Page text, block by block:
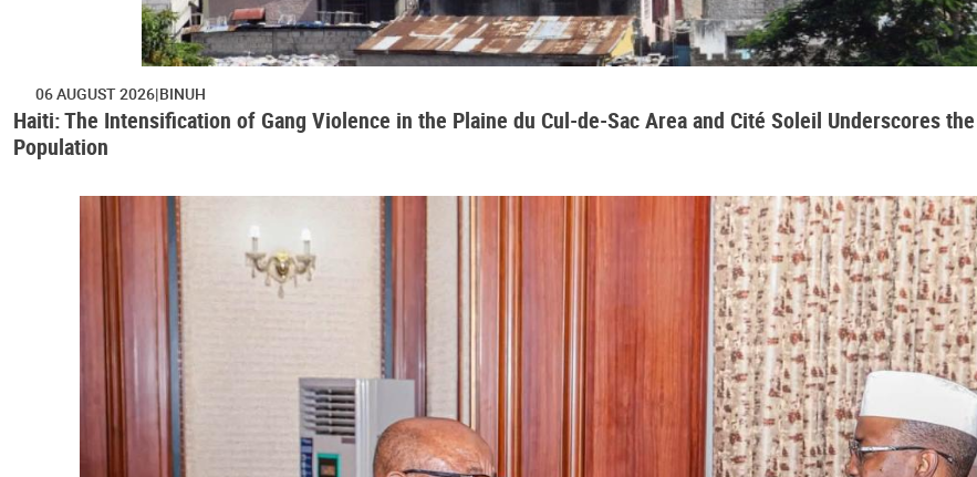
06 AUGUST 2026 BINUH
Haiti: The Intensification of Gang Violence in the Plaine du Cul-de-Sac Area and Cité Soleil Underscores
Population